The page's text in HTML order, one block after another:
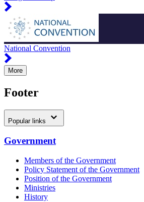
National Convention
More
Footer
Popular links
Government
Members of the Government
Policy Statement of the Government
Position of the Government
Ministries
History